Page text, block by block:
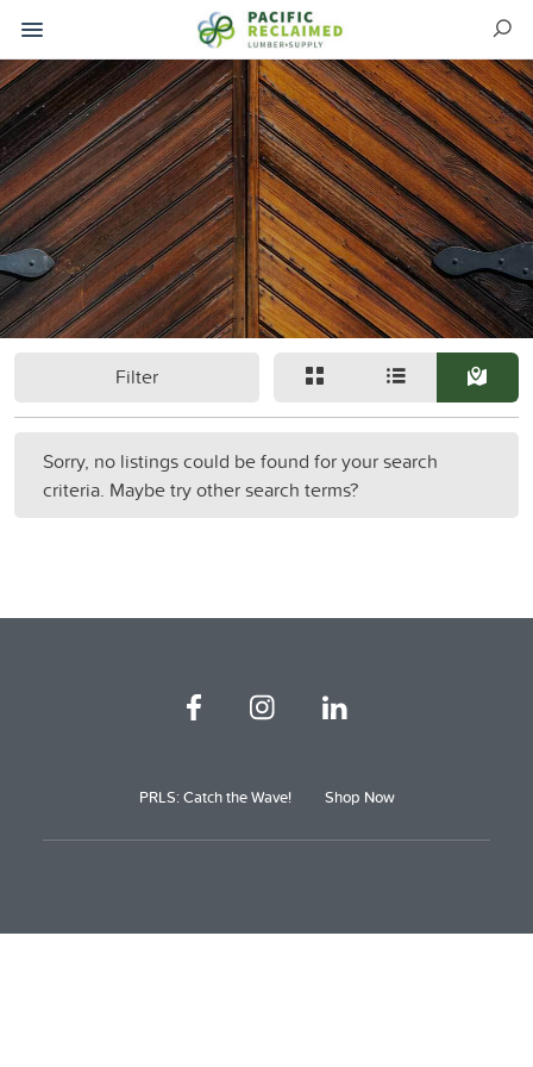
Filter
Sorry, no listings could be found for your search
criteria. Maybe try other search terms?
PRLS: Catch the Wave! Shop Now